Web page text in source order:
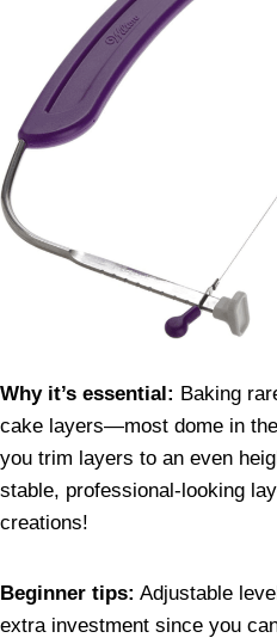
Why it’s essential: Baking
cake layers—most dome in
you trim layers to an even
stable, professional-looking
creations!
Beginner tips: Adjustable
extra investment since you